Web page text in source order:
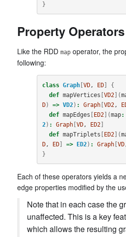
}
Property Operators
Like the RDD map operator, the
following:
class Graph[ VD, ED]
{
def mapVertices VD2](
D) => VD2) : Graph[ VD2,
def mapEdges ED2](map:
2) : Graph[ VD, ED2]
def mapTriplets ED2](
D, ED] => ED2) : Graph[ VD
}
Each of these operators yields a
edge properties modified by the
Note that in each case the
unaffected. This is a key
which allows the resulting